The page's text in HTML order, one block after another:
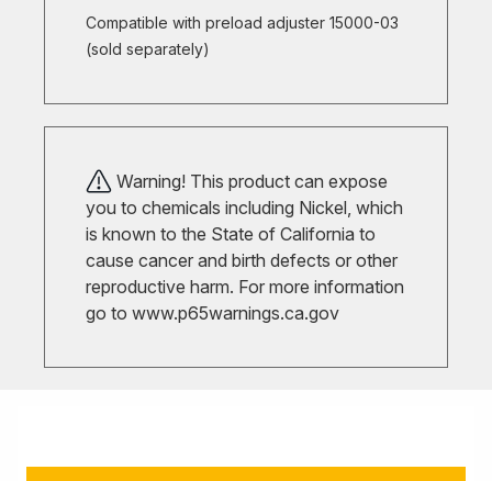
Compatible with preload adjuster 15000-03
(sold separately)
Warning! This product can expose
you to chemicals including Nickel, which
is known to the State of California to
cause cancer and birth defects or other
reproductive harm. For more information
go to www.p65warnings.ca.gov